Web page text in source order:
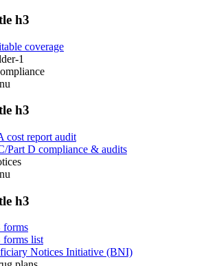
h3
coverage
1
h3
cost report audit
Part D compliance & audits
h3
forms
forms list
Notices Initiative (BNI)